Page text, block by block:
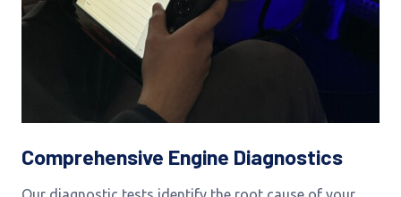
Comprehensive Engine Diagnostics